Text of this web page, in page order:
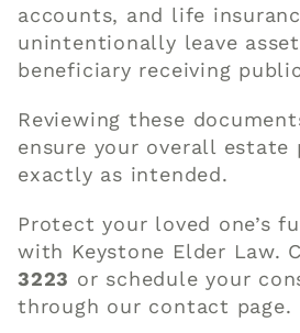
accounts, and life
unintentionally leave
beneficiary receiving
Reviewing these
ensure your overall estate
exactly as intended.
Protect your loved one’s
with Keystone Elder Law.
3223 or schedule your
through our contact page.